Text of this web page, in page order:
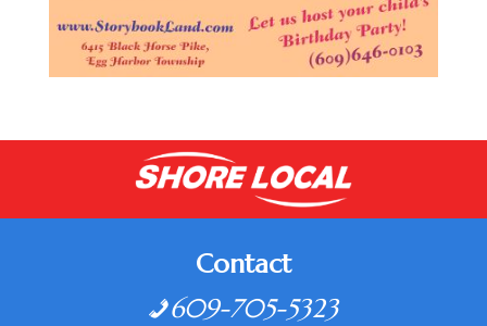
Contact
609-705-5323